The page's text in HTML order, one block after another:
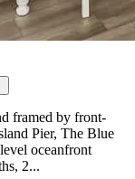
framed by front-
Pier, The Blue
oceanfront
2...